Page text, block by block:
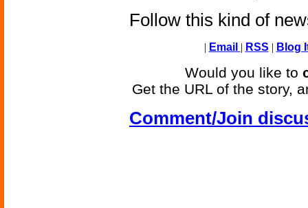
Follow this kind of
| Email | RSS | Blog
Would you like to
Get the URL of the story,
Comment/Join